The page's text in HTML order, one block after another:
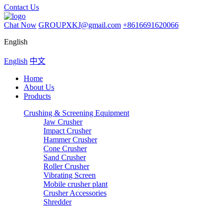
Contact Us
Chat Now GROUPXKJ@gmail.com +8616691620066
English
English 中文
Home
About Us
Products
Crushing & Screening Equipment
Jaw Crusher
Impact Crusher
Hammer Crusher
Cone Crusher
Sand Crusher
Roller Crusher
Vibrating Screen
Mobile crusher plant
Crusher Accessories
Shredder